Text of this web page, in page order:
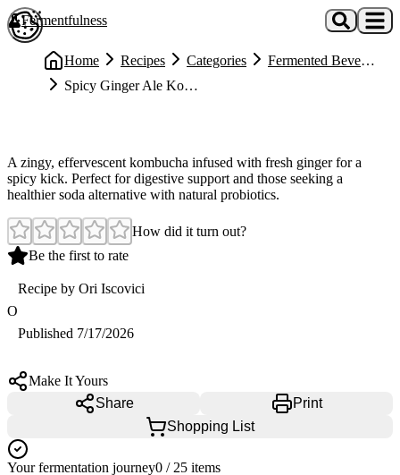
Skip to main content
Fermentfulness
Home Recipes Categories
Fermented Beverages
Spicy Ginger Ale Kombucha Recipe (Refreshing & Probiotic-Rich)
A zingy, effervescent kombucha infused with fresh ginger for a
spicy kick. Perfect for digestive support and those seeking a
healthier soda alternative with natural probiotics.
How did it turn out?
Be the first to rate
O
Recipe by Ori Iscovici
Published 7/17/2026
Make It Yours
Share
Print
Shopping List
Your fermentation journey0 / 25 items
Open cookie preferences